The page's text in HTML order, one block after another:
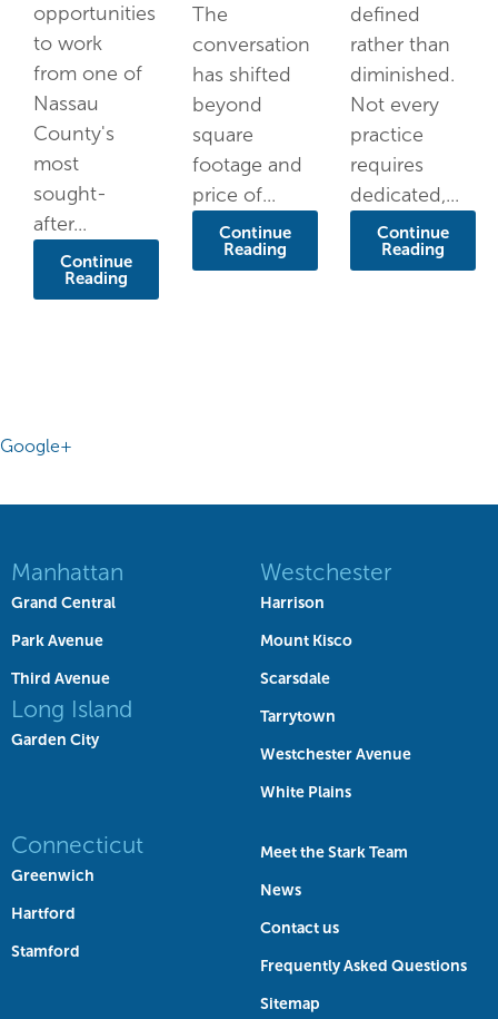
opportunities
to work
from one of
Nassau
County's
most
sought-
after...
Continue
Reading
The
conversation
has shifted
beyond
square
footage and
price of...
Continue
Reading
defined
rather than
diminished.
Not every
practice
requires
dedicated,...
Continue
Reading
Google+
Manhattan
Grand Central
Park Avenue
Third Avenue
Long Island
Garden City
Westchester
Harrison
Mount Kisco
Scarsdale
Tarrytown
Westchester Avenue
White Plains
Connecticut
Greenwich
Hartford
Stamford
Meet the Stark Team
News
Contact us
Frequently Asked Questions
Sitemap